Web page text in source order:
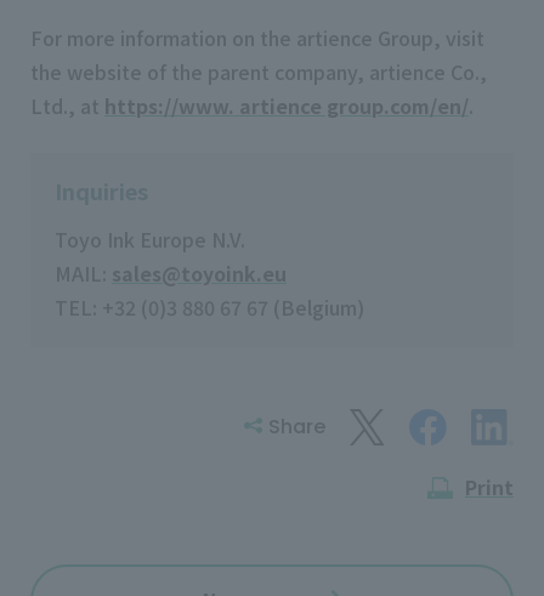
For more information on the artience Group, visit
the website of the parent company, artience Co.,
Ltd., at https://www. artience group.com/en/.
Share
Print